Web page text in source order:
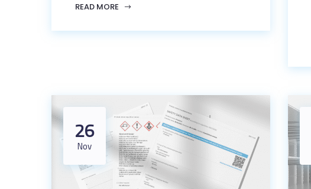
READ MORE
26
Nov